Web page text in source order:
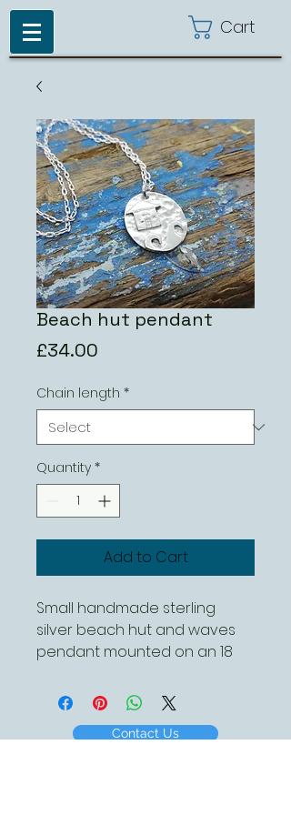
Cart
Beach hut pendant
£34.00
Chain length *
Quantity *
Add to Cart
Small handmade sterling
silver beach hut and waves
pendant mounted on an 18
Different chain lengths
available
Contact Us